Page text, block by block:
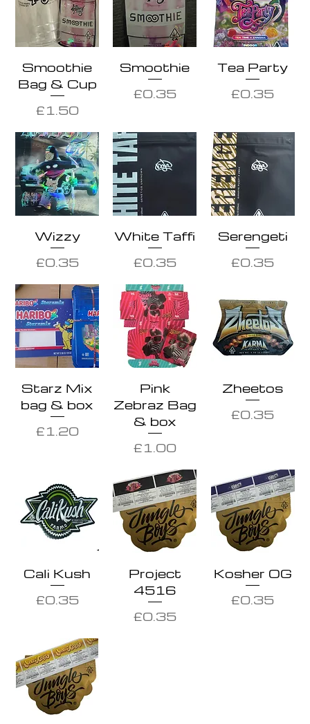
Smoothie
Bag & Cup
Price
£1.50
Smoothie
Price
£0.35
Tea Party
Price
£0.35
Wizzy
Price
£0.35
White Taffi
Price
£0.35
Serengeti
Price
£0.35
Starz Mix
bag & box
Price
£1.20
Pink
Zebraz Bag
& box
Price
£1.00
Zheetos
Price
£0.35
Cali Kush
Price
£0.35
Project
4516
Price
£0.35
Kosher OG
Price
£0.35